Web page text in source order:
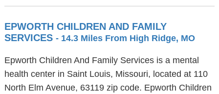
EPWORTH CHILDREN AND FAMILY
SERVICES - 14.3 Miles From High Ridge, MO
Epworth Children And Family Services is a mental
health center in Saint Louis, Missouri, located at 110
North Elm Avenue, 63119 zip code. Epworth Children